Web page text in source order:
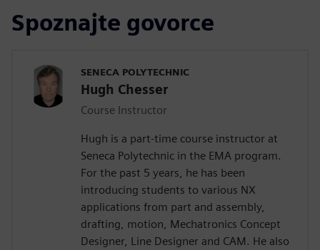
Spoznajte govorce
SENECA POLYTECHNIC
Hugh Chesser
Course Instructor
Hugh is a part-time course instructor at
Seneca Polytechnic in the EMA program.
For the past 5 years, he has been
introducing students to various NX
applications from part and assembly,
drafting, motion, Mechatronics Concept
Designer, Line Designer and CAM. He also